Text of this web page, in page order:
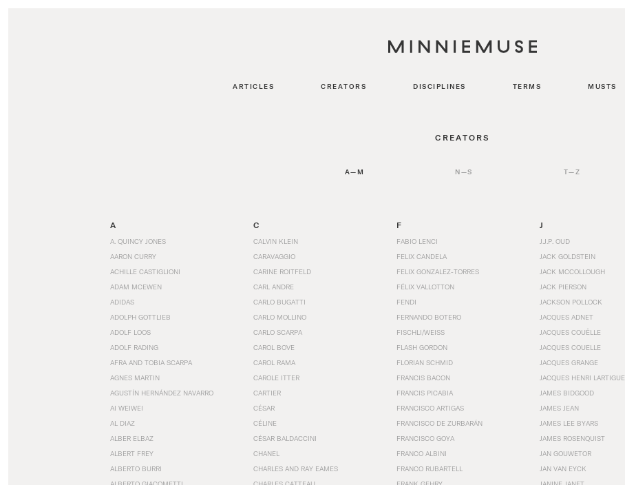
ARTICLES CREATORS DISCIPLINES TERMS MUSTS
CREATORS
A—M N—S T—Z
A
A. QUINCY JONES
AARON CURRY
ACHILLE CASTIGLIONI
ADAM MCEWEN
ADIDAS
ADOLPH GOTTLIEB
ADOLF LOOS
ADOLF RADING
AFRA AND TOBIA SCARPA
AGNES MARTIN
AGUSTÍN HERNÁNDEZ NAVARRO
AI WEIWEI
AL DIAZ
ALBER ELBAZ
ALBERT FREY
ALBERTO BURRI
C
CALVIN KLEIN
CARAVAGGIO
CARINE ROITFELD
CARL ANDRE
CARLO BUGATTI
CARLO MOLLINO
CARLO SCARPA
CAROL BOVE
CAROL RAMA
CAROLE ITTER
CARTIER
CÉSAR
CÉLINE
CÉSAR BALDACCINI
CHANEL
CHARLES AND RAY EAMES
F
FABIO LENCI
FELIX CANDELA
FELIX GONZALEZ-TORRES
FÉLIX VALLOTTON
FENDI
FERNANDO BOTERO
FISCHLI/WEISS
FLASH GORDON
FLORIAN SCHMID
FRANCIS BACON
FRANCIS PICABIA
FRANCISCO ARTIGAS
FRANCISCO DE ZURBARÁN
FRANCISCO GOYA
FRANCO ALBINI
FRANCO RUBARTELL
J
J.J.P. OUD
JACK GOLDSTEIN
JACK MCCOLLOUGH
JACK PIERSON
JACKSON POLLOCK
JACQUES ADNET
JACQUES COUËLLE
JACQUES COUELLE
JACQUES GRANGE
JACQUES HENRI LARTIGUE
JAMES BIDGOOD
JAMES JEAN
JAMES LEE BYARS
JAMES ROSENQUIST
JAN GOUWETOR
JAN VAN EYCK